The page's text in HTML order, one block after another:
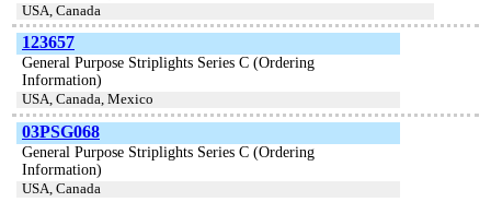
USA, Canada
123657
General Purpose Striplights Series C (Ordering
Information)
USA, Canada, Mexico
03PSG068
General Purpose Striplights Series C (Ordering
Information)
USA, Canada